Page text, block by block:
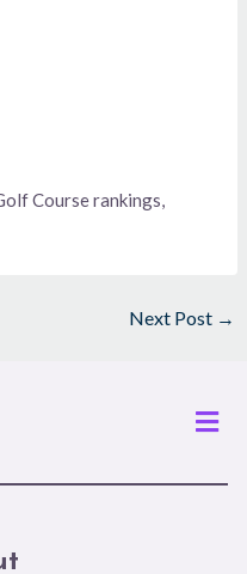
Course rankings,
Next Post →